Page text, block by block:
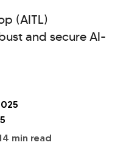
(AITL)
and secure AI-
min read